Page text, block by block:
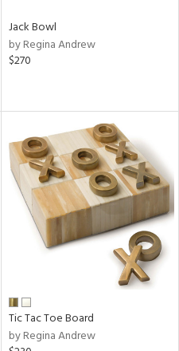
Jack Bowl
by Regina Andrew
$270
Tic Tac Toe Board
by Regina Andrew